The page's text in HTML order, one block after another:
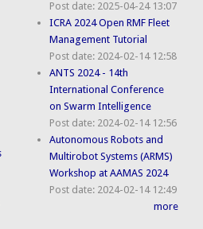
Post date: 2025-04-24 13:07
ICRA 2024 Open RMF Fleet
Management Tutorial
Post date: 2024-02-14 12:58
ANTS 2024 - 14th
International Conference
on Swarm Intelligence
Post date: 2024-02-14 12:56
Autonomous Robots and
Multirobot Systems (ARMS)
Workshop at AAMAS 2024
Post date: 2024-02-14 12:49
more